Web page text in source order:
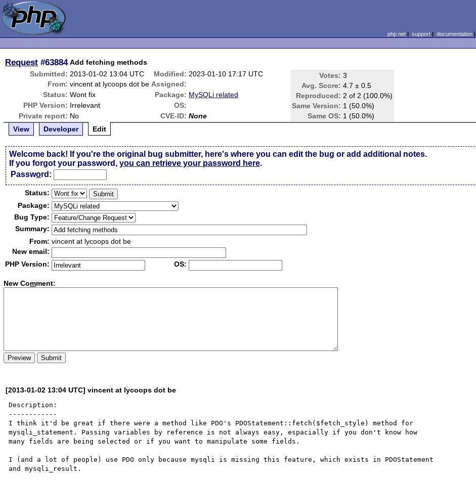
php.net| support| documentation|
Request #63884 Add fetching methods
Submitted: 2013-01-02 13:04 UTC Modified: 2023-01-10 17:17 UTC Votes: 3
Avg. Score: 4.7 ± 0.5
Reproduced: 2 of 2 (100.0%)
Same Version: 1 (50.0%)
Same OS: 1 (50.0%)
From: vincent at lycoops dot be Assigned:
Status: Wont fix Package: MySQLi related
PHP Version: Irrelevant
OS:
Private report: No CVE-ID: None
View
Developer Edit
Welcome back! If you're the original bug submitter, here's where you can edit the bug or add additional notes.
If you forgot your password,you can retrieve your password here.
Password:
Status:
Package:
Bug Type:
Summary:
From: vincent at lycoops dot be
New email:
PHP Version:
OS:
New Comment:
[2013-01-02 13:04 UTC] vincent at lycoops dot be
Description:
------------
I think it'd be great if there were a method like PDO's PDOStatement::fetch($fetch_style) method for
mysqli_statement. Passing variables by reference is not always easy, espacially if you don't know how
many fields are being selected or if you want to manipulate some fields.
I (and a lot of people) use PDO only because mysqli is missing this feature, which exists in PDOStatement
and mysqli_result.